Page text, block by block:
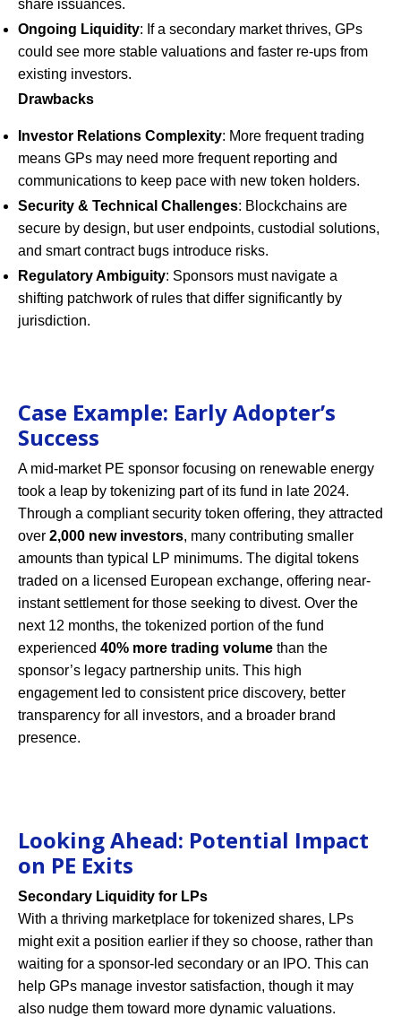
share issuances.
Ongoing Liquidity: If a secondary market thrives, GPs
could see more stable valuations and faster re-ups from
existing investors.
Drawbacks
Investor Relations Complexity: More frequent trading
means GPs may need more frequent reporting and
communications to keep pace with new token holders.
Security & Technical Challenges: Blockchains are
secure by design, but user endpoints, custodial solutions,
and smart contract bugs introduce risks.
Regulatory Ambiguity: Sponsors must navigate a
shifting patchwork of rules that differ significantly by
jurisdiction.
Case Example: Early Adopter’s
Success
A mid-market PE sponsor focusing on renewable energy
took a leap by tokenizing part of its fund in late 2024.
Through a compliant security token offering, they attracted
over 2,000 new investors, many contributing smaller
amounts than typical LP minimums. The digital tokens
traded on a licensed European exchange, offering near-
instant settlement for those seeking to divest. Over the
next 12 months, the tokenized portion of the fund
experienced 40% more trading volume than the
sponsor’s legacy partnership units. This high
engagement led to consistent price discovery, better
transparency for all investors, and a broader brand
presence.
Looking Ahead: Potential Impact
on PE Exits
Secondary Liquidity for LPs
With a thriving marketplace for tokenized shares, LPs
might exit a position earlier if they so choose, rather than
waiting for a sponsor-led secondary or an IPO. This can
help GPs manage investor satisfaction, though it may
also nudge them toward more dynamic valuations.